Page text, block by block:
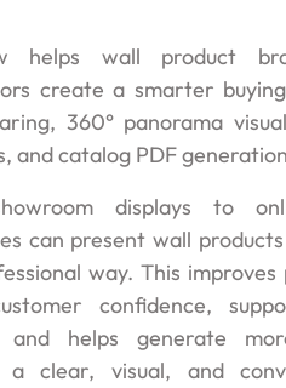
helps wall product
create a smarter
360° panorama
and catalog PDF
displays to
can present wall
way. This
confidence,
and helps generate
a clear, visual, and